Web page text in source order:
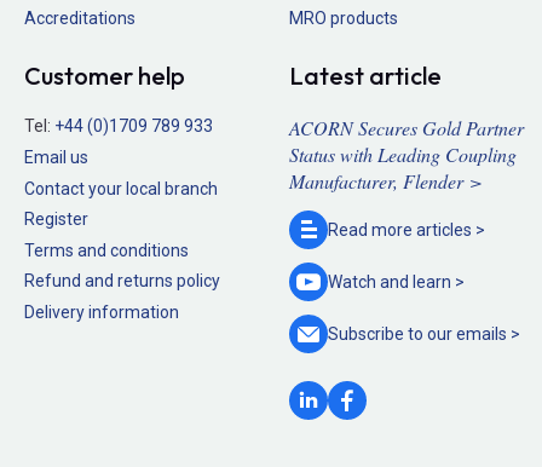
Accreditations
MRO products
Customer help
Tel: +44 (0)1709 789 933
Email us
Contact your local branch
Register
Terms and conditions
Refund and returns policy
Delivery information
Latest article
ACORN Secures Gold Partner
Status with Leading Coupling
Manufacturer, Flender >
Read more articles >
Watch and learn >
Subscribe to ouremails >